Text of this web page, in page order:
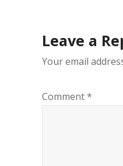
Post
Leave a
Your email
Comment*